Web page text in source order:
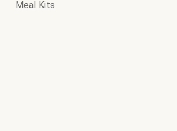
Meal Kits